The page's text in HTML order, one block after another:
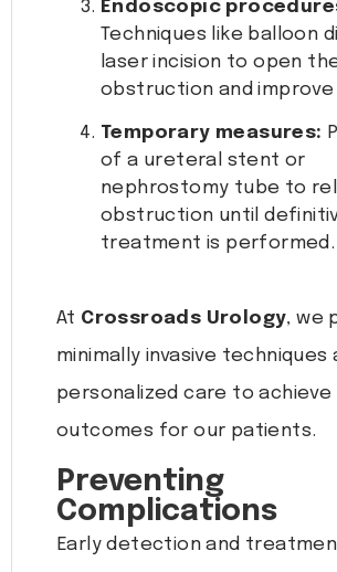
Endoscopic
Techniques like balloon
laser incision to open
obstruction and improve
Temporary measures:
of a ureteral stent or
nephrostomy tube to
obstruction until
treatment is performed.
At Crossroads Urology, we
minimally invasive techniques
personalized care to
outcomes for our patients.
Preventing
Complications
Early detection and